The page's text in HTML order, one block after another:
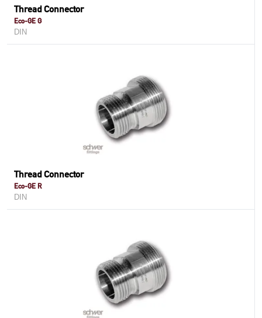
Thread Connector
Eco-GE G
DIN
Thread Connector
Eco-GE R
DIN